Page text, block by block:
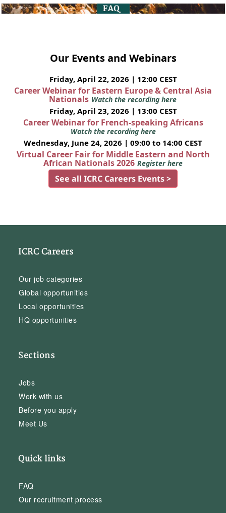
Our Events and Webinars
Friday, April 22, 2026 | 12:00 CEST
Career Webinar for Eastern Europe & Central Asia
Nationals Watch the recording here
Friday, April 23, 2026 | 13:00 CEST
Career Webinar for French-speaking Africans
Watch the recording here
Wednesday, June 24, 2026 | 09:00 to 14:00 CEST
Virtual Career Fair for Middle Eastern and North
African Nationals 2026 Register here
See all ICRC Careers Events >
ICRC Careers
Our job categories
Global opportunities
Local opportunities
HQ opportunities
Sections
Jobs
Work with us
Before you apply
Meet Us
Quick links
FAQ
Our recruitment process